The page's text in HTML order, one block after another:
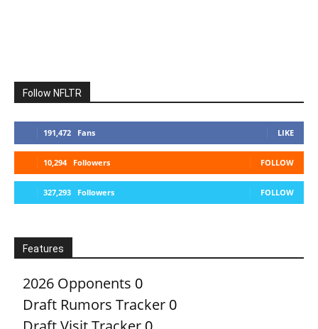
Follow NFLTR
191,472 Fans LIKE
10,294 Followers FOLLOW
327,293 Followers FOLLOW
Features
2026 Opponents 0
Draft Rumors Tracker 0